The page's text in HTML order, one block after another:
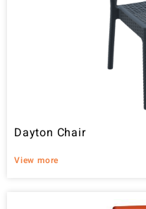
Dayton Chair
View more